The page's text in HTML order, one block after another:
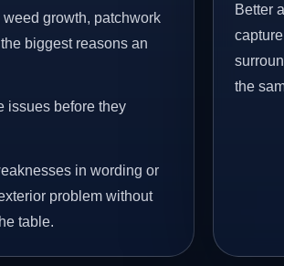
growth, patchwork
biggest reasons an
issues before they
in wording or
problem without
table.
Better
the